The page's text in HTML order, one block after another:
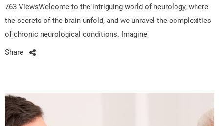
763 ViewsWelcome to the intriguing world of neurology, where
the secrets of the brain unfold, and we unravel the complexities
of chronic neurological conditions. Imagine
Share